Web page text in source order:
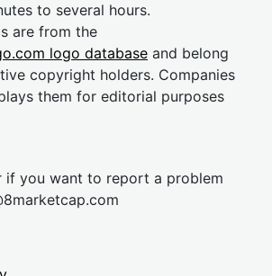
to several hours.
are from the
logo database and belong
copyright holders. Companies
them for editorial purposes
if you want to report a problem
cap.com